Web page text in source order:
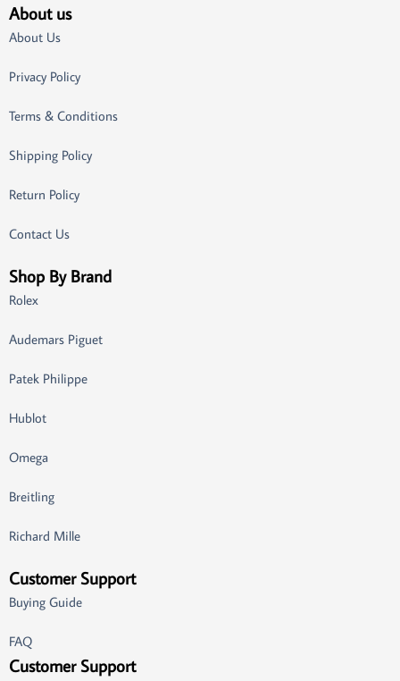
About us
About Us
Privacy Policy
Terms & Conditions
Shipping Policy
Return Policy
Contact Us
Shop By Brand
Rolex
Audemars Piguet
Patek Philippe
Hublot
Omega
Breitling
Richard Mille
Customer Support
Buying Guide
FAQ
Customer Support